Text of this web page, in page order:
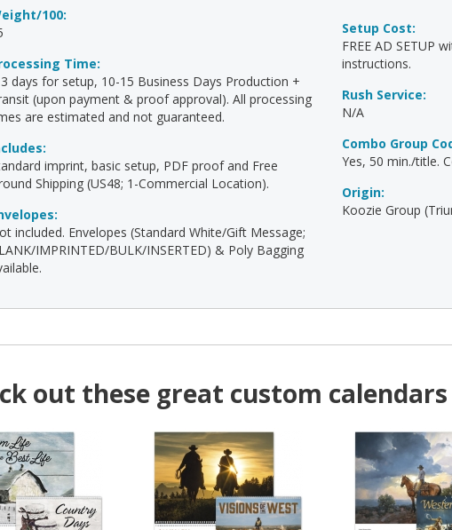
100:
Time:
days for setup, 10-15 Business Days Production +
(upon payment & proof approval). All processing
are estimated and not guaranteed.
imprint, basic setup, PDF proof and Free
Shipping (US48; 1-Commercial Location).
included. Envelopes (Standard White/Gift Message;
IMPRINTED/BULK/INSERTED) & Poly Bagging
Setup Cost:
FREE AD SETUP
instructions.
Rush Service:
N/A
Combo Group
Yes, 50 min./title.
Origin:
Koozie Group
out these great custom calendars